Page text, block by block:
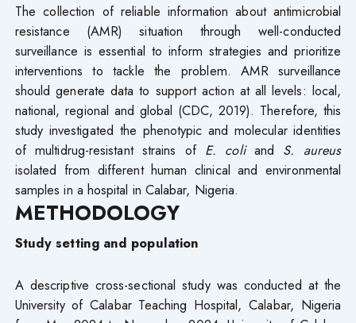
The collection of reliable information about antimicrobial
resistance (AMR) situation through well-conducted
surveillance is essential to inform strategies and prioritize
interventions to tackle the problem. AMR surveillance
should generate data to support action at all levels: local,
national, regional and global (CDC, 2019). Therefore, this
study investigated the phenotypic and molecular identities
of multidrug-resistant strains of E. coliand S. aureus
isolated from different human clinical and environmental
samples in a hospital in Calabar, Nigeria.
METHODOLOGY
Study setting and population
A descriptive cross-sectional study was conducted at the
University of Calabar Teaching Hospital, Calabar, Nigeria